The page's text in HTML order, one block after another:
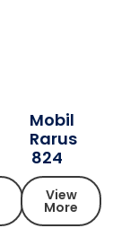
Mobil
Rarus
824
View
More